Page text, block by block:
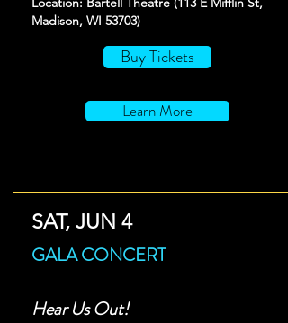
Madison, WI 53703)
Buy Tickets
Learn More
SAT, JUN 4
GALA CONCERT
Hear Us Out!